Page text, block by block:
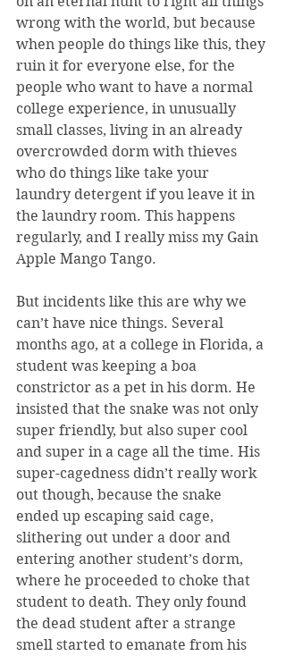
wrong with the world, but because
when people do things like this, they
ruin it for everyone else, for the
people who want to have a normal
college experience, in unusually
small classes, living in an already
overcrowded dorm with thieves
who do things like take your
laundry detergent if you leave it in
the laundry room. This happens
regularly, and I really miss my Gain
Apple Mango Tango.
But incidents like this are why we
can’t have nice things. Several
months ago, at a college in Florida, a
student was keeping a boa
constrictor as a pet in his dorm. He
insisted that the snake was not only
super friendly, but also super cool
and super in a cage all the time. His
super-cagedness didn’t really work
out though, because the snake
ended up escaping said cage,
slithering out under a door and
entering another student’s dorm,
where he proceeded to choke that
student to death. They only found
the dead student after a strange
smell started to emanate from his